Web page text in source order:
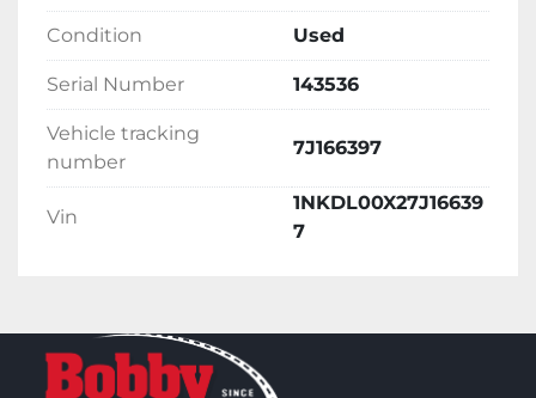
Condition Used
Serial Number 143536
Vehicle tracking
number
7J166397
Vin
1NKDL00X27J16639
7